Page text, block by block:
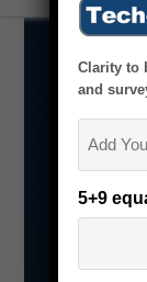
Clarity to
and
5+9